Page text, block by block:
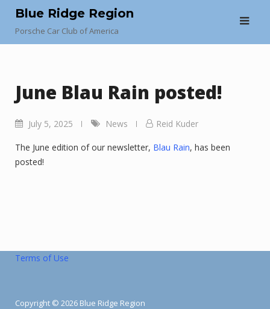
content
Blue Ridge Region
Porsche Car Club of America
June Blau Rain posted!
July 5, 2025 News Reid Kuder
The June edition of our newsletter, Blau Rain, has been
posted!
Terms of Use
Copyright © 2026 Blue Ridge Region